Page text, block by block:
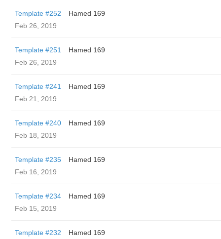
Template #252
Hamed 169
Feb 26, 2019
Template #251
Hamed 169
Feb 26, 2019
Template #241
Hamed 169
Feb 21, 2019
Template #240
Hamed 169
Feb 18, 2019
Template #235
Hamed 169
Feb 16, 2019
Template #234
Hamed 169
Feb 15, 2019
Template #232
Hamed 169